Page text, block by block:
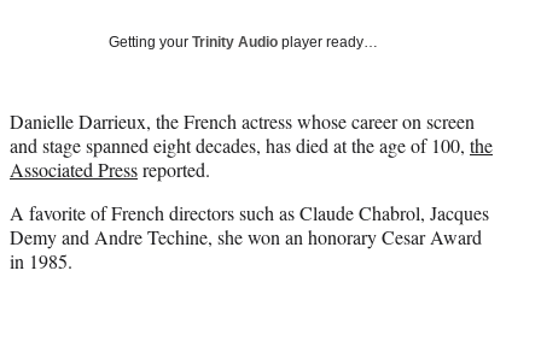
e
r
)
Getting your Trinity Audio player ready…
Danielle Darrieux, the French actress whose career on screen
and stage spanned eight decades, has died at the age of 100, the
Associated Pressreported.
A favorite of French directors such as Claude Chabrol, Jacques
Demy and Andre Techine, she won an honorary Cesar Award
in 1985.